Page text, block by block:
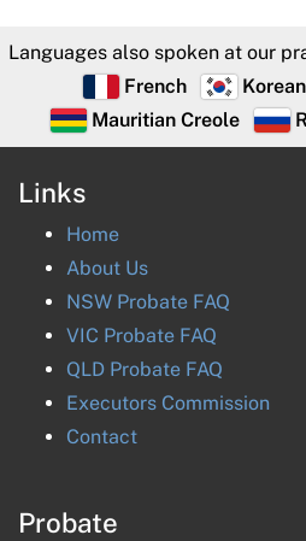
Languages also spoken at our
French
Korean
Mauritian Creole
Links
Home
About Us
NSW Probate FAQ
VIC Probate FAQ
QLD Probate FAQ
Executors Commission
Contact
Probate